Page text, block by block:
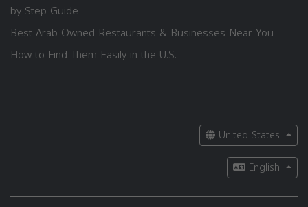
by Step Guide
Best Arab-Owned Restaurants & Businesses Near You —
How to Find Them Easily in the U.S.
United States
English